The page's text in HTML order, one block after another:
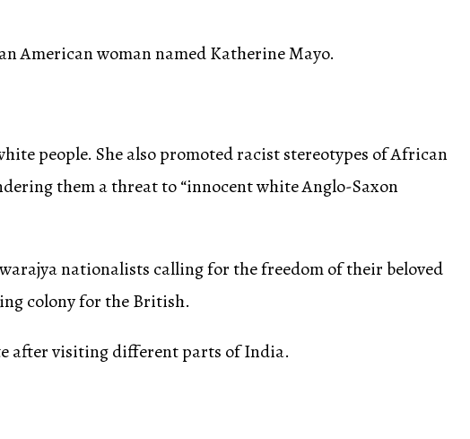
American woman named Katherine Mayo.
people. She also promoted racist stereotypes of African
them a threat to “innocent white Anglo-Saxon
nationalists calling for the freedom of their beloved
colony for the British.
after visiting different parts of India.